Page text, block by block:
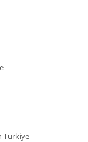
Türkiye